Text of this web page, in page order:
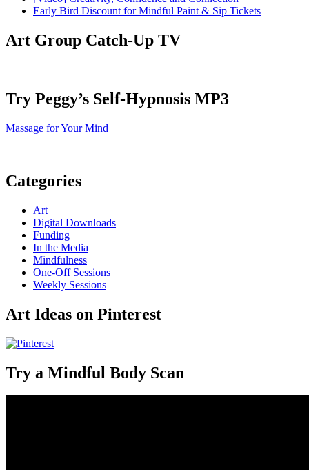
Early Bird Discount for Mindful Paint & Sip Tickets
Art Group Catch-Up TV
Try Peggy’s Self-Hypnosis MP3
Massage for Your Mind
Categories
Art
Digital Downloads
Funding
In the Media
Mindfulness
One-Off Sessions
Weekly Sessions
Art Ideas on Pinterest
Try a Mindful Body Scan